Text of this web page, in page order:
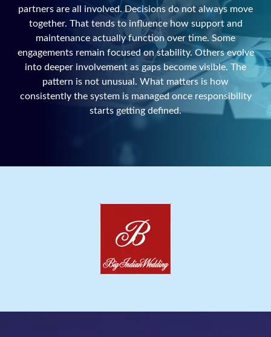
partners are all involved. Decisions do not always move
together. That tends to influence how support and
maintenance actually function over time. Some
engagements remain focused on stability. Others evolve
into deeper involvement as gaps become visible. The
pattern is not unusual. What matters is how
consistently the system is managed once responsibility
starts getting defined.